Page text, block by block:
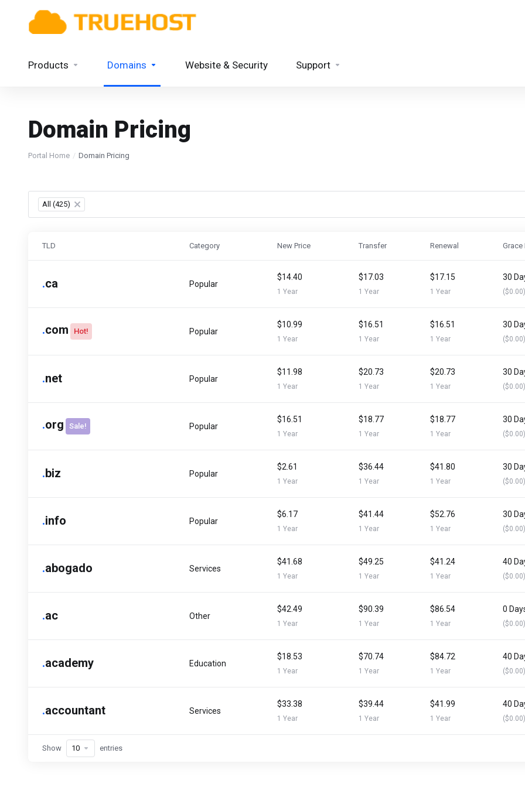
Products Domains Website & Security Support
Domain Pricing
Portal Home Domain Pricing
All (425) ×
TLD Category New Price Transfer Renewal Grace
.ca Popular
$14.40
1 Year
$17.03
1 Year
$17.15
1 Year
30
($0.00)
.com Hot! Popular
$10.99
1 Year
$16.51
1 Year
$16.51
1 Year
30
($0.00)
.net Popular
$11.98
1 Year
$20.73
1 Year
$20.73
1 Year
30
($0.00)
.org Sale! Popular
$16.51
1 Year
$18.77
1 Year
$18.77
1 Year
30
($0.00)
.biz Popular
$2.61
1 Year
$36.44
1 Year
$41.80
1 Year
30
($0.00)
.info Popular
$6.17
1 Year
$41.44
1 Year
$52.76
1 Year
30
($0.00)
.abogado Services
$41.68
1 Year
$49.25
1 Year
$41.24
1 Year
40
($0.00)
.ac Other
$42.49
1 Year
$90.39
1 Year
$86.54
1 Year
0
($0.00)
.academy Education
$18.53
1 Year
$70.74
1 Year
$84.72
1 Year
40
($0.00)
.accountant Services
$33.38
1 Year
$39.44
1 Year
$41.99
1 Year
40
($0.00)
Show entries